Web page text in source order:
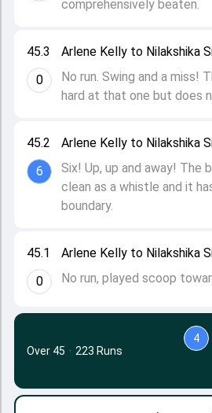
45.1
0
Arlene Kelly to Nilakshika
No run, played scoop
45.2
6
Arlene Kelly to Nilakshika
Six! Up, up and away!
clean as a whistle and it
boundary.
45.3
0
Arlene Kelly to Nilakshika
No run. Swing and a miss!
hard at that one but does
comprehensively beaten.
Over 45 · 223 Runs
4